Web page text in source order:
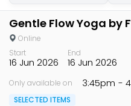
Gentle Flow Yoga by
Online
Start
16 Jun 2026
End
16 Jun 2026
Only available on 3:45pm -
SELECTED ITEMS